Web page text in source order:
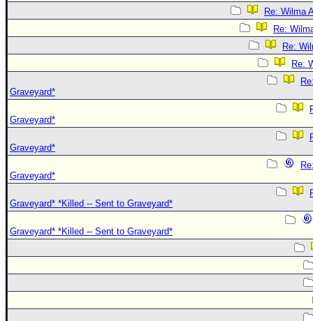
Re: Wilma
Re:
Re:
Re:
Graveyard*
Graveyard*
Graveyard*
Graveyard*
Graveyard* *Killed -- Sent to Graveyard*
Graveyard* *Killed -- Sent to Graveyard*